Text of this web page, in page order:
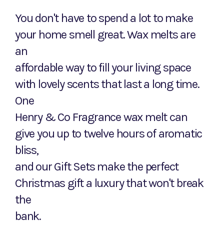
You don't have to spend a lot to make
your home smell great. Wax melts are
an
affordable way to fill your living space
with lovely scents that last a long time.
One
Henry & Co Fragrance wax melt can
give you up to twelve hours of aromatic
bliss,
and our Gift Sets make the perfect
Christmas gift a luxury that won't break
the
bank.